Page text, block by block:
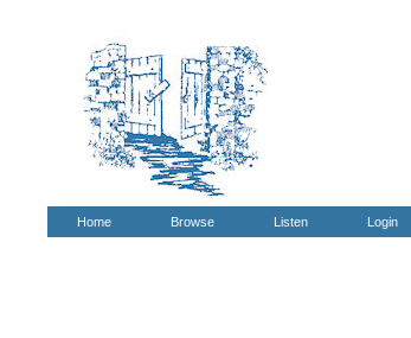
Home Browse Listen Login